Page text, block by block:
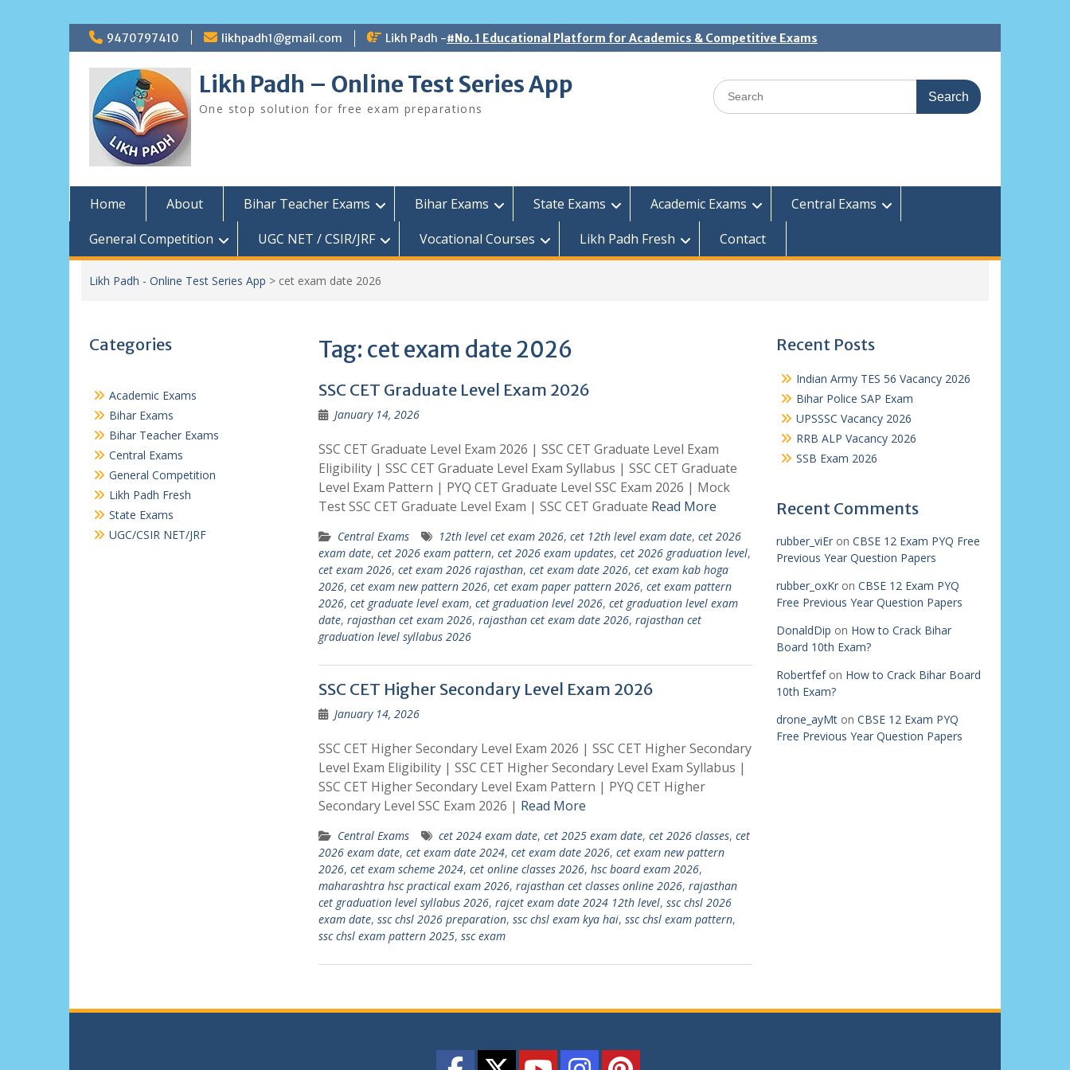
Skip
to
content
9470797410 likhpadh1@gmail.com Likh Padh -#No. 1 Educational Platform for Academics & Competitive Exams
Likh Padh – Online Test Series App
One stop solution for free exam preparations
Search
for:
Home About Bihar Teacher Exams Bihar Exams State Exams Academic Exams
Central Exams
General Competition
UGC NET / CSIR/JRF Vocational Courses Likh Padh Fresh Contact
Likh Padh - Online Test Series App > cet exam date 2026
Tag: cet exam date 2026
SSC CET Graduate Level Exam 2026
January 14, 2026
SSC CET Graduate Level Exam 2026 | SSC CET Graduate Level Exam
Eligibility | SSC CET Graduate Level Exam Syllabus | SSC CET Graduate
Level Exam Pattern | PYQ CET Graduate Level SSC Exam 2026 | Mock
Test SSC CET Graduate Level Exam | SSC CET Graduate Read More
Central Exams 12th level cet exam 2026, cet 12th level exam date, cet 2026
exam date, cet 2026 exam pattern, cet 2026 exam updates, cet 2026 graduation level,
cet exam 2026, cet exam 2026 rajasthan, cet exam date 2026, cet exam kab hoga
2026, cet exam new pattern 2026, cet exam paper pattern 2026, cet exam pattern
2026, cet graduate level exam, cet graduation level 2026, cet graduation level exam
date, rajasthan cet exam 2026, rajasthan cet exam date 2026, rajasthan cet
graduation level syllabus 2026
SSC CET Higher Secondary Level Exam 2026
January 14, 2026
SSC CET Higher Secondary Level Exam 2026 | SSC CET Higher Secondary
Level Exam Eligibility | SSC CET Higher Secondary Level Exam Syllabus |
SSC CET Higher Secondary Level Exam Pattern | PYQ CET Higher
Secondary Level SSC Exam 2026 | Read More
Central Exams cet 2024 exam date, cet 2025 exam date, cet 2026 classes, cet
2026 exam date, cet exam date 2024, cet exam date 2026, cet exam new pattern
2026, cet exam scheme 2024, cet online classes 2026, hsc board exam 2026,
maharashtra hsc practical exam 2026, rajasthan cet classes online 2026, rajasthan
cet graduation level syllabus 2026, rajcet exam date 2024 12th level, ssc chsl 2026
exam date, ssc chsl 2026 preparation, ssc chsl exam kya hai, ssc chsl exam pattern,
ssc chsl exam pattern 2025, ssc exam
Recent Posts
Indian Army TES 56 Vacancy 2026
Bihar Police SAP Exam
UPSSSC Vacancy 2026
RRB ALP Vacancy 2026
SSB Exam 2026
Recent Comments
rubber_viEron CBSE 12 Exam PYQ Free
Previous Year Question Papers
rubber_oxKron CBSE 12 Exam PYQ
Free Previous Year Question Papers
DonaldDip on How to Crack Bihar
Board 10th Exam?
Robertfefon How to Crack Bihar Board
10th Exam?
drone_ayMton CBSE 12 Exam PYQ
Free Previous Year Question Papers
Categories
Academic Exams
Bihar Exams
Bihar Teacher Exams
Central Exams
General Competition
Likh Padh Fresh
State Exams
UGC/CSIR NET/JRF